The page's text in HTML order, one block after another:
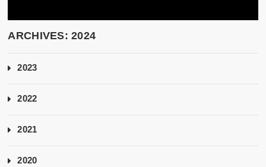
ARCHIVES: 2024
2023
2022
2021
2020